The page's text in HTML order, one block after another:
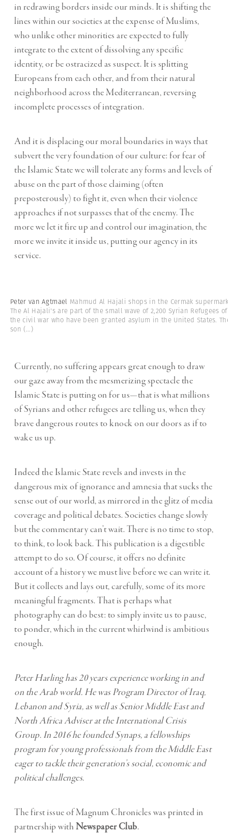
in redrawing borders inside our minds. It is shifting the
lines within our societies at the expense of Muslims,
who unlike other minorities are expected to fully
integrate to the extent of dissolving any specific
identity, or be ostracized as suspect. It is splitting
Europeans from each other, and from their natural
neighborhood across the Mediterranean, reversing
incomplete processes of integration.
And it is displacing our moral boundaries in ways that
subvert the very foundation of our culture: for fear of
the Islamic State we will tolerate any forms and levels of
abuse on the part of those claiming (often
preposterously) to fight it, even when their violence
approaches if not surpasses that of the enemy. The
more we let it fire up and control our imagination, the
more we invite it inside us, putting our agency in its
service.
Peter van Agtmael Mahmud Al Hajali shops in the Cermak
The Al Hajali's are part of the small wave of 2,200 Syrian Refugees of
the civil war who have been granted asylum in the United States.
son (...)
Currently, no suffering appears great enough to draw
our gaze away from the mesmerizing spectacle the
Islamic State is putting on for us—that is what millions
of Syrians and other refugees are telling us, when they
brave dangerous routes to knock on our doors as if to
wake us up.
Indeed the Islamic State revels and invests in the
dangerous mix of ignorance and amnesia that sucks the
sense out of our world, as mirrored in the glitz of media
coverage and political debates. Societies change slowly
but the commentary can’t wait. There is no time to stop,
to think, to look back. This publication is a digestible
attempt to do so. Of course, it offers no definite
account of a history we must live before we can write it.
But it collects and lays out, carefully, some of its more
meaningful fragments. That is perhaps what
photography can do best: to simply invite us to pause,
to ponder, which in the current whirlwind is ambitious
enough.
Peter Harling has 20 years experience working in and
on the Arab world. He was Program Director ofIraq,
Lebanon and Syria, as well as Senior Middle East and
North Africa Adviser at the International Crisis
Group. In 2016 he founded Synaps, a fellowships
program for young professionals from the Middle East
eager to tackle their generation’s social, economic and
political challenges.
The first issue of Magnum Chronicles was printed in
partnership with Newspaper Club.